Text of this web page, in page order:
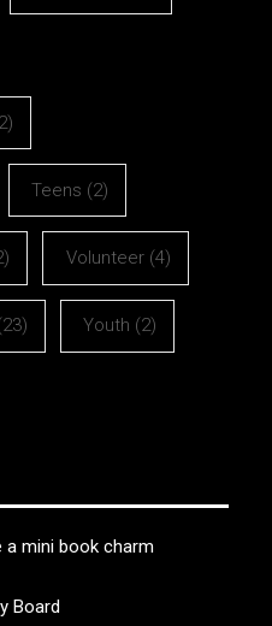
Teens (2)
Volunteer(4)
Youth (2)
a mini book charm
Board